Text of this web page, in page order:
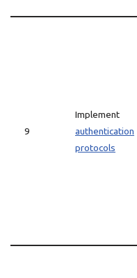
9
Implement
authentication
protocols